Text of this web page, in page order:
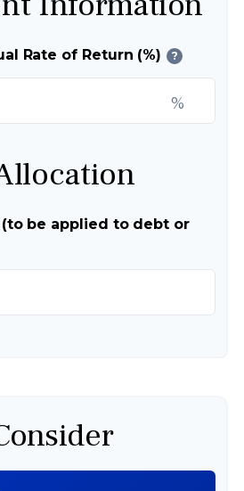
Rate of Return (%) ?
%
be applied to debt or